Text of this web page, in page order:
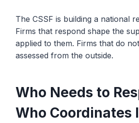
The CSSF is building a national
Firms that respond shape the
applied to them. Firms that do
assessed from the outside.
Who Needs to
Who Coordinates